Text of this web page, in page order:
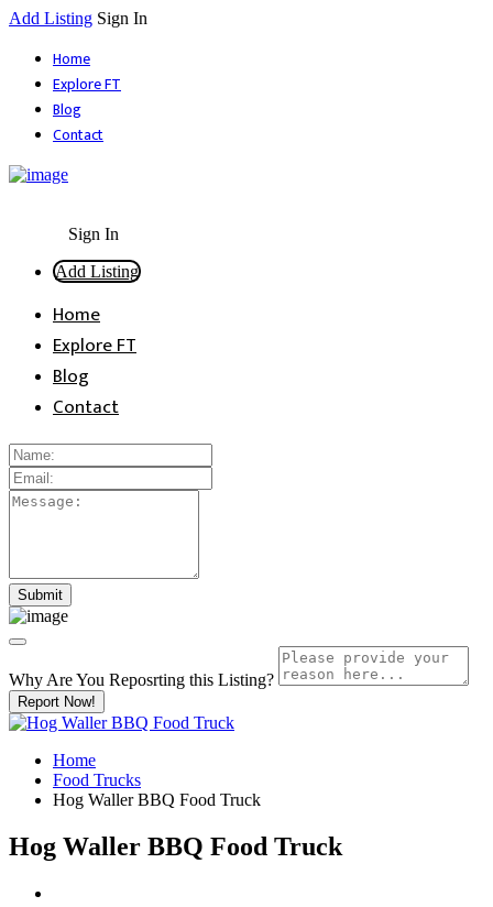
Add Listing Sign In
Home
Explore FT
Blog
Contact
Sign In
Add Listing
Home
Explore FT
Blog
Contact
Why Are You Reposrting this Listing?
Report Now!
Home
Food Trucks
Hog Waller BBQ Food Truck
Hog Waller BBQ Food Truck